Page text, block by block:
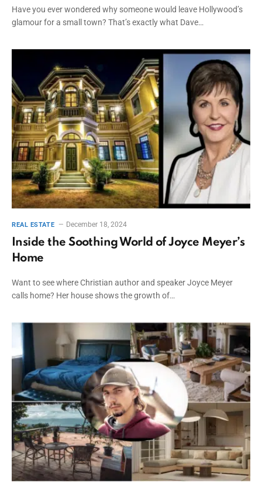
Have you ever wondered why someone would leave Hollywood’s
glamour for a small town? That’s exactly what Dave…
REAL ESTATE December 18, 2024
Inside the Soothing World of Joyce Meyer’s
Home
Want to see where Christian author and speaker Joyce Meyer
calls home? Her house shows the growth of…